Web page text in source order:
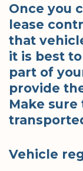
Once you
lease
that
it is best
part of
provide
Make
Vehicle